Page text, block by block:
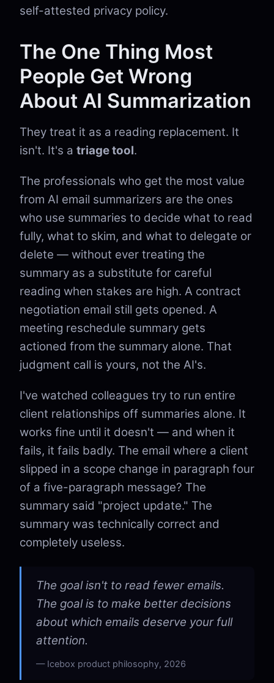
self-attested privacy policy.
The One Thing Most
People Get Wrong
About AI Summarization
They treat it as a reading replacement. It
isn't. It's a triage tool.
The professionals who get the most value
from AI email summarizers are the ones
who use summaries to decide what to read
fully, what to skim, and what to delegate or
delete — without ever treating the
summary as a substitute for careful
reading when stakes are high. A contract
negotiation email still gets opened. A
meeting reschedule summary gets
actioned from the summary alone. That
judgment call is yours, not the AI's.
I've watched colleagues try to run entire
client relationships off summaries alone. It
works fine until it doesn't — and when it
fails, it fails badly. The email where a client
slipped in a scope change in paragraph four
of a five-paragraph message? The
summary said "project update." The
summary was technically correct and
completely useless.
The goal isn't to read fewer emails.
The goal is to make better decisions
about which emails deserve your full
attention.
Icebox product philosophy, 2026